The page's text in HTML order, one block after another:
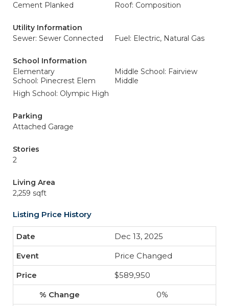
Cement Planked
Roof: Composition
Utility Information
Sewer: Sewer Connected
Fuel: Electric, Natural Gas
School Information
Elementary
School: Pinecrest Elem
Middle School: Fairview
Middle
High School: Olympic High
Parking
Attached Garage
Stories
2
Living Area
2,259 sqft
Listing Price History
Dec 13, 2025
Price Changed
$589,950
0%